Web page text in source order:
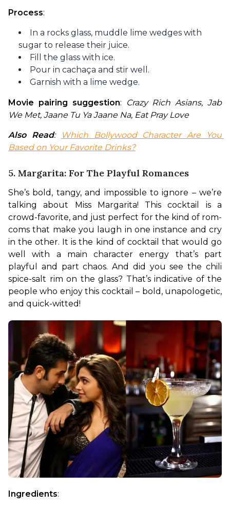
Process:
In a rocks glass, muddle lime wedges with
sugar to release their juice.
Fill the glass with ice.
Pour in cachaça and stir well.
Garnish with a lime wedge.
Movie pairing suggestion:
Crazy Rich Asians, Jab
We Met, Jaane Tu Ya Jaane Na, Eat Pray Love
Also Read:
Which Bollywood Character Are You
Based on Your Favorite Drinks?
5. Margarita: For The Playful Romances
She’s bold, tangy, and impossible to ignore – we’re
talking about Miss Margarita! This cocktail is a
crowd-favorite, and just perfect for the kind of rom-
coms that make you laugh in one instance and cry
in the other. It is the kind of cocktail that would go
well with a main character energy that’s part
playful and part chaos. And did you see the chili
spice-salt rim on the glass? That’s indicative of the
people who enjoy this cocktail – bold, unapologetic,
and quick-witted!
Ingredients: